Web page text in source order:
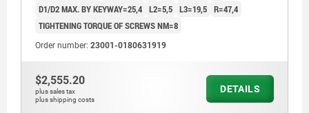
D1/D2 MAX. BY KEYWAY=25,4 L2=5,5 L3=19,5 R=47,4
TIGHTENING TORQUE OF SCREWS NM=8
Order number: 23001-0180631919
$2,555.20
plus sales tax
plus shipping costs
DETAILS